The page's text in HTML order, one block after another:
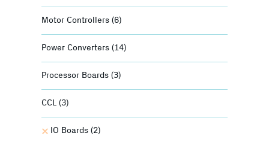
Motor Controllers (6)
Power Converters (14)
Processor Boards (3)
CCL (3)
IO Boards (2)